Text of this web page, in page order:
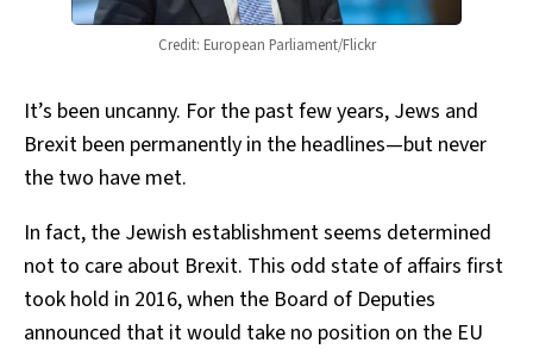
Credit: European Parliament/Flickr
It’s been uncanny. For the past few years, Jews and
Brexit been permanently in the headlines—but never
the two have met.
In fact, the Jewish establishment seems determined
not to care about Brexit. This odd state of affairs first
took hold in 2016, when the Board of Deputies
announced that it would take no position on the EU